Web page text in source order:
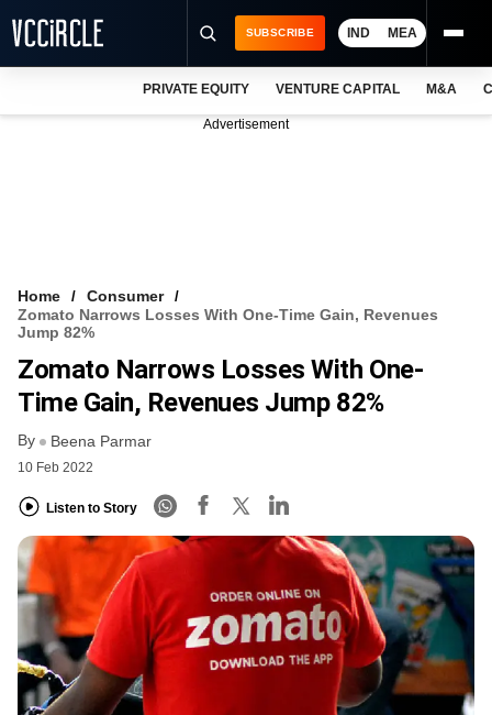
VCC INTELLIGENCE
FREE NEWSLETTER
SUBSCRIBE IND MEA
PRIVATE EQUITY VENTURE CAPITAL M&A
Advertisement
Home
Consumer
Zomato Narrows Losses With One-Time Gain, Revenues
Jump 82%
Zomato Narrows Losses With One-
Time Gain, Revenues Jump 82%
By Beena Parmar
10 Feb 2022
Listen to Story